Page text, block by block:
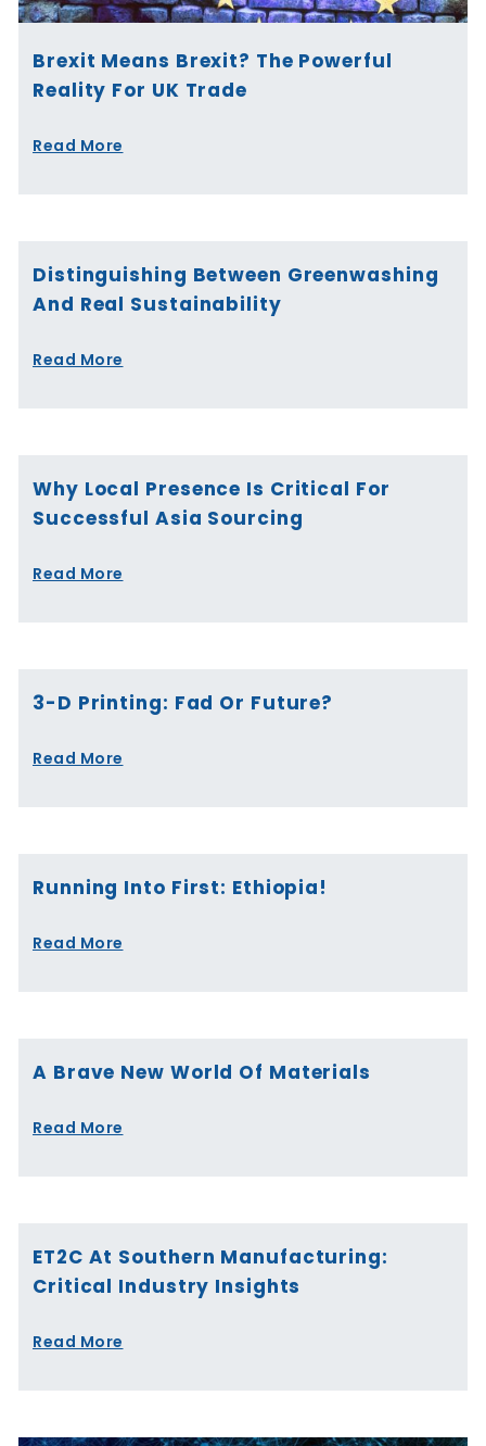
Brexit Means Brexit? The Powerful
Reality For UK Trade
Read More
Distinguishing Between Greenwashing
And Real Sustainability
Read More
Why Local Presence Is Critical For
Successful Asia Sourcing
Read More
3-D Printing: Fad Or Future?
Read More
Running Into First: Ethiopia!
Read More
A Brave New World Of Materials
Read More
ET2C At Southern Manufacturing:
Critical Industry Insights
Read More